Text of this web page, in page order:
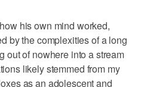
his own mind worked,
by the complexities of a long
out of nowhere into a stream
likely stemmed from my
as an adolescent and